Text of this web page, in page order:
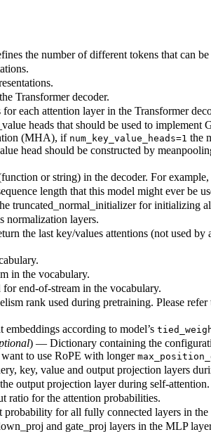
the number of different tokens that can be
Transformer decoder.
each attention layer in the Transformer
heads that should be used to implement
(MHA), if num_key_value_heads=1 the
head should be constructed by
or string) in the decoder. For example,
length that this model might ever be
truncated_normal_initializer for initializing
normalization layers.
the last key/values attentions (not used
in the vocabulary.
end-of-stream in the vocabulary.
rank used during pretraining. Please refer
according to model’s
) — Dictionary containing the
to use RoPE with longer
key, value and output projection layers
output projection layer during self-attention.
ratio for the attention probabilities.
for all fully connected layers in the
and gate_proj layers in the MLP